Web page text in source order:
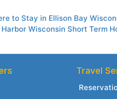
to Stay in Ellison Bay
Harbor Wisconsin Short Term
Travel